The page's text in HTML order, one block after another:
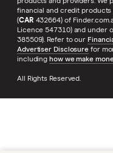
financial and credit products
(CAR 432664) of
Licence 547310) and under
385509). Refer to our
Advertiser Disclosure for
including how we make
All Rights Reserved.